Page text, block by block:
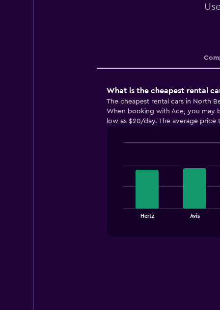
What is the cheapest rental
The cheapest rental cars in North
When booking with Ace, you may
low as $20/day. The average
Hertz Avis